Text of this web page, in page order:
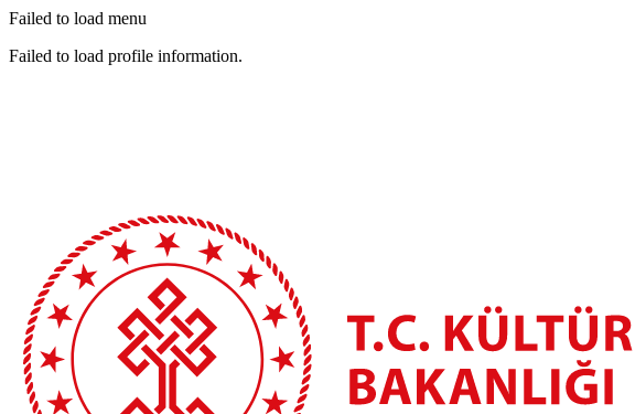
Failed to load menu
Failed to load profile information.